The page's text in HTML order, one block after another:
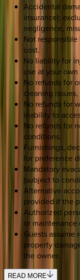
Accidental
insurance);
negligence,
Not
cost.
No liability for
use at your own
No refunds for
cleaning
No refunds for
inability to
No refunds for
conditions.
Furnishings,
for preference
Mandatory
(subject to
Alternative
provided if the
Authorized
or maintenance
Guests
property
the owner.
READ MORE